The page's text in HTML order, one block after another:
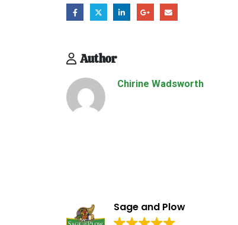
Author
Chirine Wadsworth
Sage and Plow